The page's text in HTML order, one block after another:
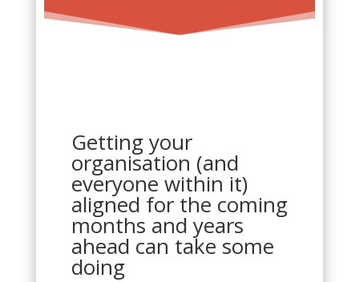
Getting your
organisation (and
everyone within it)
aligned for the coming
months and years
ahead can take some
doing